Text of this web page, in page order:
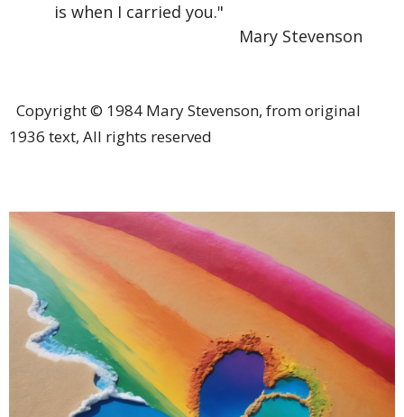
is when I carried you."
Mary Stevenson
Copyright © 1984 Mary Stevenson, from original
1936 text, All rights reserved